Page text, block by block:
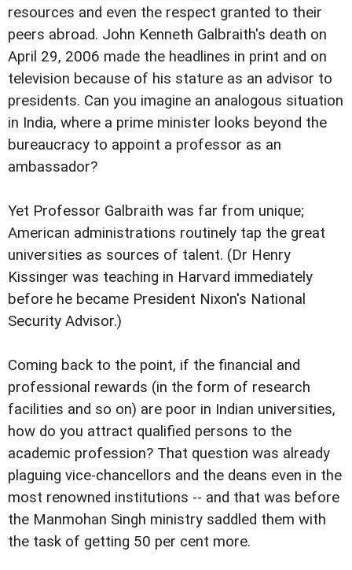
resources and even the respect granted to their
peers abroad. John Kenneth Galbraith's death on
April 29, 2006 made the headlines in print and on
television because of his stature as an advisor to
presidents. Can you imagine an analogous situation
in India, where a prime minister looks beyond the
bureaucracy to appoint a professor as an
ambassador?
Yet Professor Galbraith was far from unique;
American administrations routinely tap the great
universities as sources of talent. (Dr Henry
Kissinger was teaching in Harvard immediately
before he became President Nixon's National
Security Advisor.)
Coming back to the point, if the financial and
professional rewards (in the form of research
facilities and so on) are poor in Indian universities,
how do you attract qualified persons to the
academic profession? That question was already
plaguing vice-chancellors and the deans even in the
most renowned institutions -- and that was before
the Manmohan Singh ministry saddled them with
the task of getting 50 per cent more.